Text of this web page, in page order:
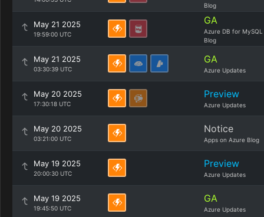
Blog
May 21 2025
19:59:00 UTC
GA
Azure DB for MySQL
Blog
May 21 2025
03:30:39 UTC
GA
Azure Updates
May 20 2025
17:30:18 UTC
Preview
Azure Updates
May 20 2025
03:21:00 UTC
Notice
Apps on Azure Blog
May 19 2025
20:00:30 UTC
Preview
Azure Updates
May 19 2025
19:45:50 UTC
GA
Azure Updates